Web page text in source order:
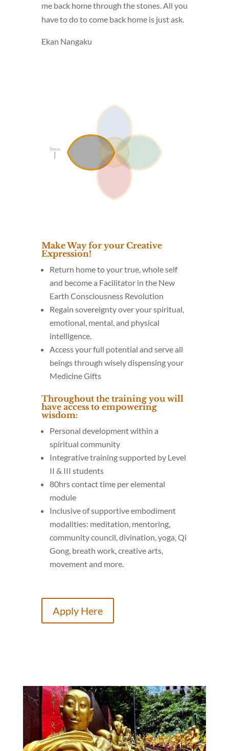
me back home through the stones. All you
have to do to come back home is just ask.
Ekan Nangaku
Make Way for your Creative
Expression!
Return home to your true, whole self
and become a Facilitator in the New
Earth Consciousness Revolution
Regain sovereignty over your spiritual,
emotional, mental, and physical
intelligence.
Access your full potential and serve all
beings through wisely dispensing your
Medicine Gifts
Throughout the training you will
have access to empowering
wisdom:
Personal development within a
spiritual community
Integrative training supported by Level
II & III students
80hrs contact time per elemental
module
Inclusive of supportive embodiment
modalities: meditation, mentoring,
community council, divination, yoga, Qi
Gong, breath work, creative arts,
movement and more.
Apply Here